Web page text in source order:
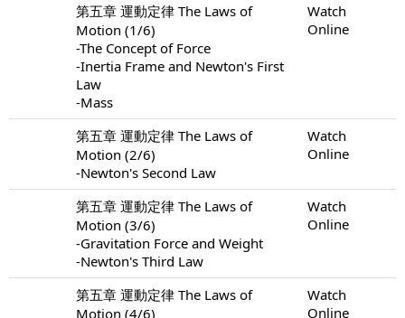
第五章 運動定律 The Laws of
Motion (1/6)
-The Concept of Force
-Inertia Frame and Newton's First
Law
-Mass
Watch
Online
第五章 運動定律 The Laws of
Motion (2/6)
-Newton's Second Law
Watch
Online
第五章 運動定律 The Laws of
Motion (3/6)
-Gravitation Force and Weight
-Newton's Third Law
Watch
Online
第五章 運動定律 The Laws of
Motion (4/6)
Watch
Online